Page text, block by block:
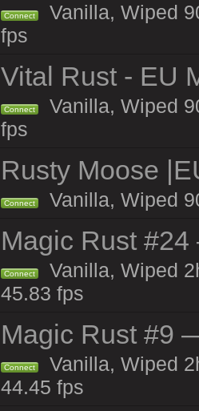
Connect
Vanilla, Wiped
fps
Vital Rust - EU
Connect
Vanilla, Wiped
fps
Rusty Moose
Connect Vanilla, Wiped
Magic Rust
Connect
Vanilla, Wiped
45.83 fps
Magic Rust #9
Connect
Vanilla, Wiped
44.45 fps